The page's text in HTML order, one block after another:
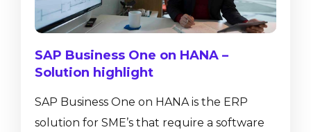
SAP Business One on HANA –
Solution highlight
SAP Business One on HANA is the ERP
solution for SME’s that require a software